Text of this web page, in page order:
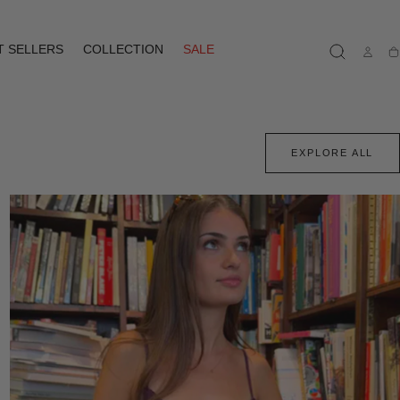
SELLERS COLLECTION
SALE
EXPLORE ALL